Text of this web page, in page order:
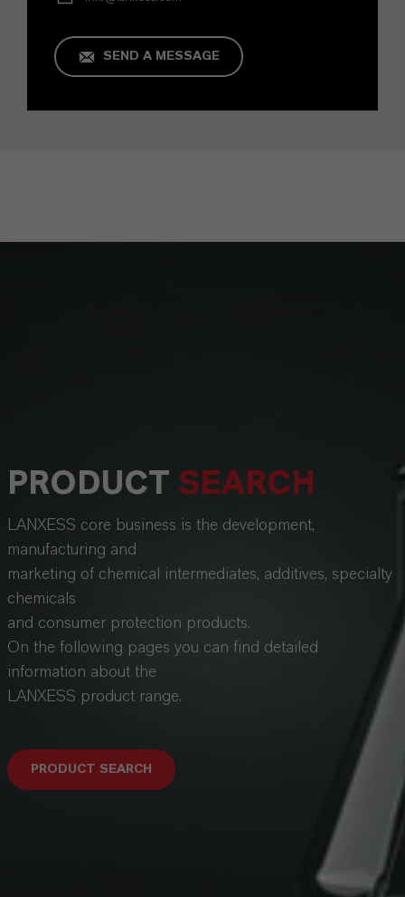
SEND A MESSAGE
PRODUCT SEARCH
LANXESS core business is the development,
manufacturing and
marketing of chemical intermediates, additives, specialty
chemicals
and consumer protection products.
On the following pages you can find detailed
information about the
LANXESS product range.
PRODUCT SEARCH